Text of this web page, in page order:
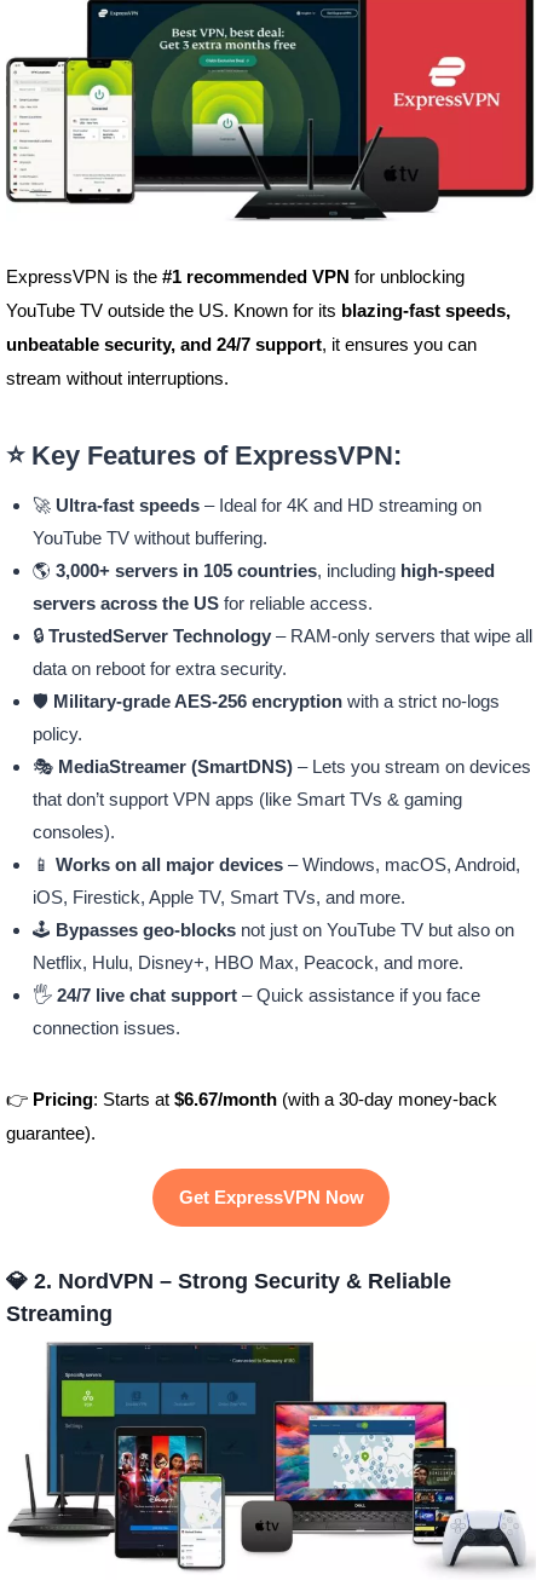
ExpressVPN is the #1 recommended VPN for unblocking
YouTube TV outside the US. Known for its blazing-fast speeds,
unbeatable security, and 24/7 support, it ensures you can
stream without interruptions.
⭐ Key Features of ExpressVPN:
🚀 Ultra-fast speeds– Ideal for 4K and HD streaming on
YouTube TV without buffering.
🌎 3,000+ servers in 105 countries, including high-speed
servers across the USfor reliable access.
🔒 TrustedServer Technology– RAM-only servers that wipe all
data on reboot for extra security.
🛡️ Military-grade AES-256 encryptionwith a strict no-logs
policy.
🎭 MediaStreamer (SmartDNS)– Lets you stream on devices
that don’t support VPN apps (like Smart TVs & gaming
consoles).
📱 Works on all major devices– Windows, macOS, Android,
iOS, Firestick, Apple TV, Smart TVs, and more.
🕹️ Bypasses geo-blocksnot just on YouTube TV but also on
Netflix, Hulu, Disney+, HBO Max, Peacock, and more.
🖐️ 24/7 live chat support– Quick assistance if you face
connection issues.
👉 Pricing: Starts at $6.67/month(with a 30-day money-back
guarantee).
Get ExpressVPN Now
💎 2. NordVPN – Strong Security & Reliable
Streaming